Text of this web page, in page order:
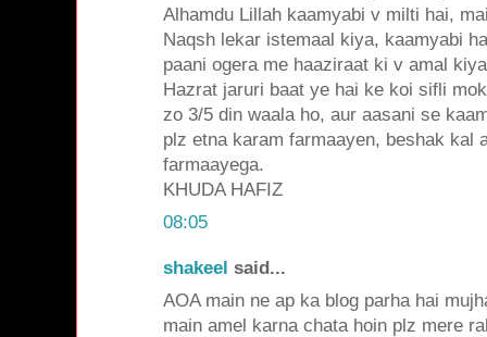
Alhamdu Lillah kaamyabi v milti hai,
Naqsh lekar istemaal kiya, kaamyabi
paani ogera me haaziraat ki v amal
Hazrat jaruri baat ye hai ke koi sifli
zo 3/5 din waala ho, aur aasani se
plz etna karam farmaayen, beshak kal
farmaayega.
KHUDA HAFIZ
08:05
shakeel said...
AOA main ne ap ka blog parha hai
main amel karna chata hoin plz mere